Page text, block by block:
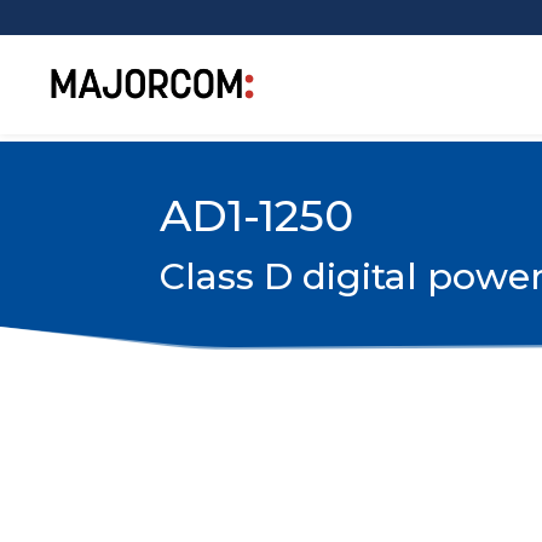
AD1-1250
Class D digital